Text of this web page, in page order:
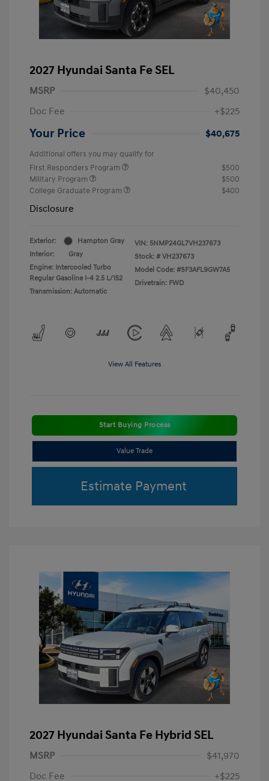
2027 Hyundai Santa Fe SEL
MSRP
$40,450
Doc Fee
+$225
Your Price $40,675
Additional offers you may qualify for
First Responders Program
$500
Military Program
$500
College Graduate Program
$400
Disclosure
Exterior:
Hampton Gray
Interior:
Gray
Engine: Intercooled Turbo
Regular Gasoline I-4 2.5 L/152
Transmission: Automatic
VIN: 5NMP24GL7VH237673
Stock: # VH237673
Model Code: #SF3AFL9GW7A5
Drivetrain: FWD
View All Features
Start Buying Process
Value Trade
Estimate Payment
2027 Hyundai Santa Fe Hybrid SEL
MSRP
$41,970
Doc Fee
+$225